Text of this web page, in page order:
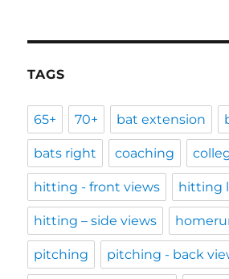
TAGS
65+ 70+ bat extension
bats right coaching
hitting - front views hitting
hitting – side views
pitching pitching - back